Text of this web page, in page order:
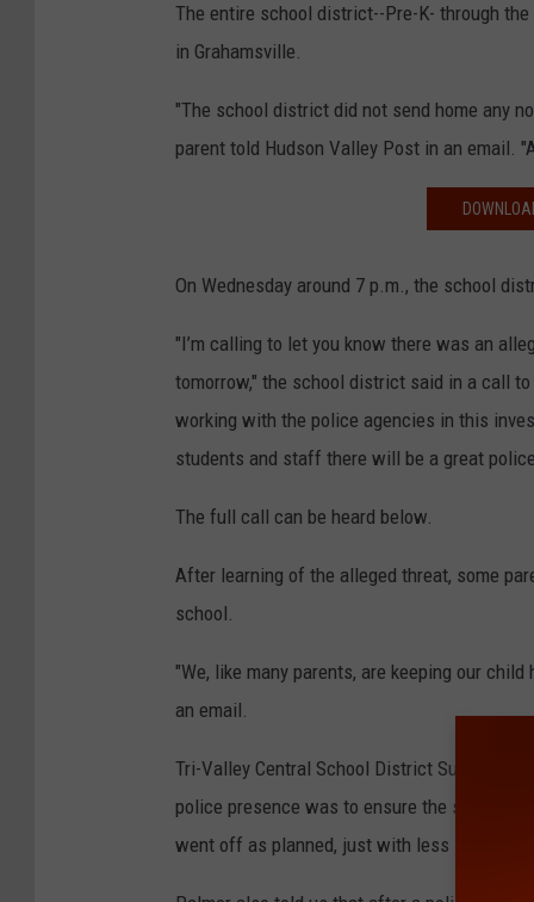
The entire school district--Pre-K- through
in Grahamsville.
"The school district did not send home any
parent told Hudson Valley Post in an email.
On Wednesday around 7 p.m., the school
"I’m calling to let you know there was an
tomorrow," the school district said in a call
working with the police agencies in this
students and staff there will be a great
The full call can be heard below.
After learning of the alleged threat, some
school.
"We, like many parents, are keeping our
an email.
Tri-Valley Central School District
police presence was to ensure the safety of
went off as planned, just with less students